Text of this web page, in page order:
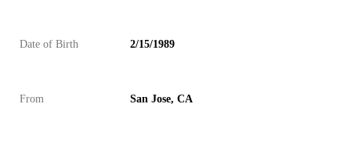
Date of Birth 2/15/1989
From San Jose, CA